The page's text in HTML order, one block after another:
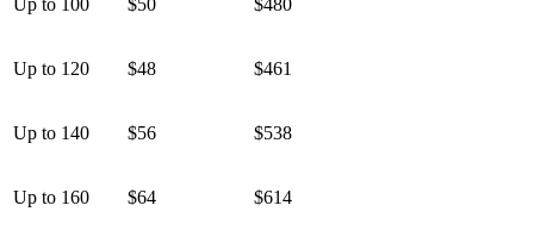
Up to 120 $48 $461
Up to 140 $56 $538
Up to 160 $64 $614